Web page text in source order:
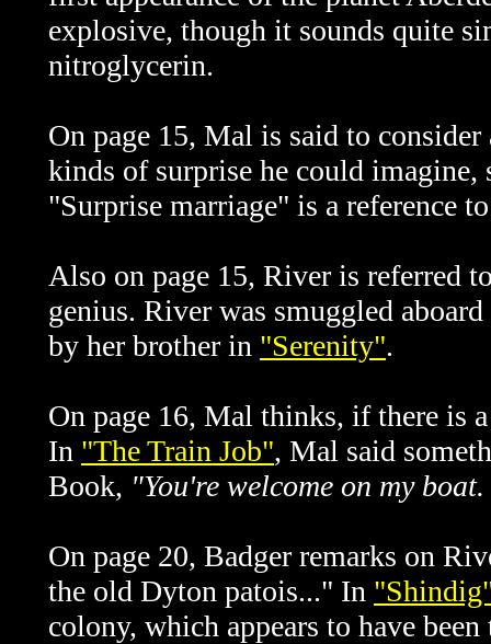
explosive, though it sounds quite
nitroglycerin.
On page 15, Mal is said to
kinds of surprise he could imagine,
"Surprise marriage" is a reference
Also on page 15, River is referred
genius. River was smuggled aboard
by her brother in "Serenity".
On page 16, Mal thinks, if there is
In "The Train Job", Mal said
Book, "You're welcome on my
On page 20, Badger remarks on
the old Dyton patois..." In
colony, which appears to have